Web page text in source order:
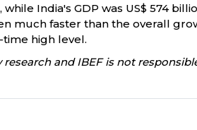
India's GDP was US$ 574
much faster than the overall
time high level.
and IBEF is not